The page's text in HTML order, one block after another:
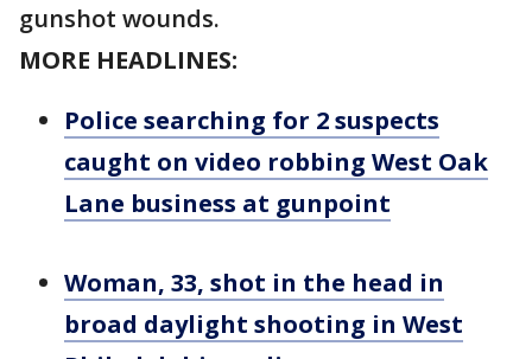
gunshot wounds.
MORE HEADLINES:
Police searching for 2 suspects
caught on video robbing West Oak
Lane business at gunpoint
Woman, 33, shot in the head in
broad daylight shooting in West